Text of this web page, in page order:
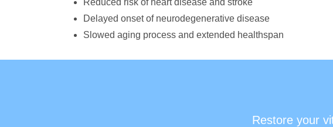
Reduced risk of heart disease and stroke
Delayed onset of neurodegenerative disease
Slowed aging process and extended healthspan
Restore your